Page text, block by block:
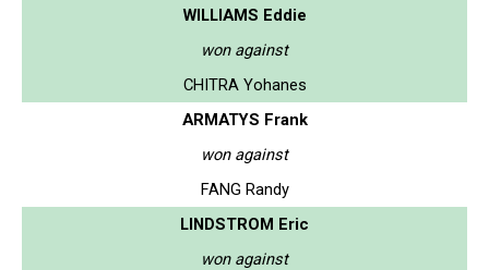
WILLIAMS Eddie
won against
CHITRA Yohanes
ARMATYS Frank
won against
FANG Randy
LINDSTROM Eric
won against